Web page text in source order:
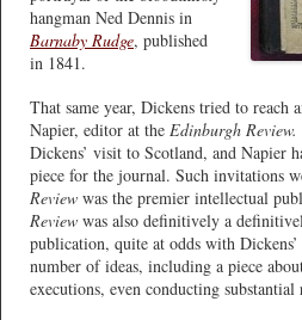
hangman Ned Dennis in
Barnaby Rudge, published
in 1841.
That same year, Dickens tried to reach
Napier, editor at the Edinburgh Review.
Dickens’ visit to Scotland, and Napier
piece for the journal. Such invitations
Review was the premier intellectual
Review was also definitively a
publication, quite at odds with
number of ideas, including a piece
executions, even conducting substantial